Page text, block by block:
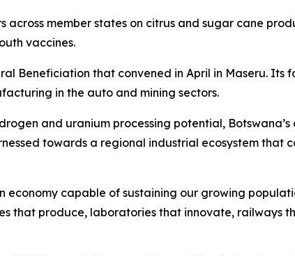
member states on citrus and sugar cane
vaccines.
Beneficiation that convened in April in Maseru. Its
in the auto and mining sectors.
and uranium processing potential,
towards a regional industrial ecosystem that
capable of sustaining our growing
that produce, laboratories that innovate, railways